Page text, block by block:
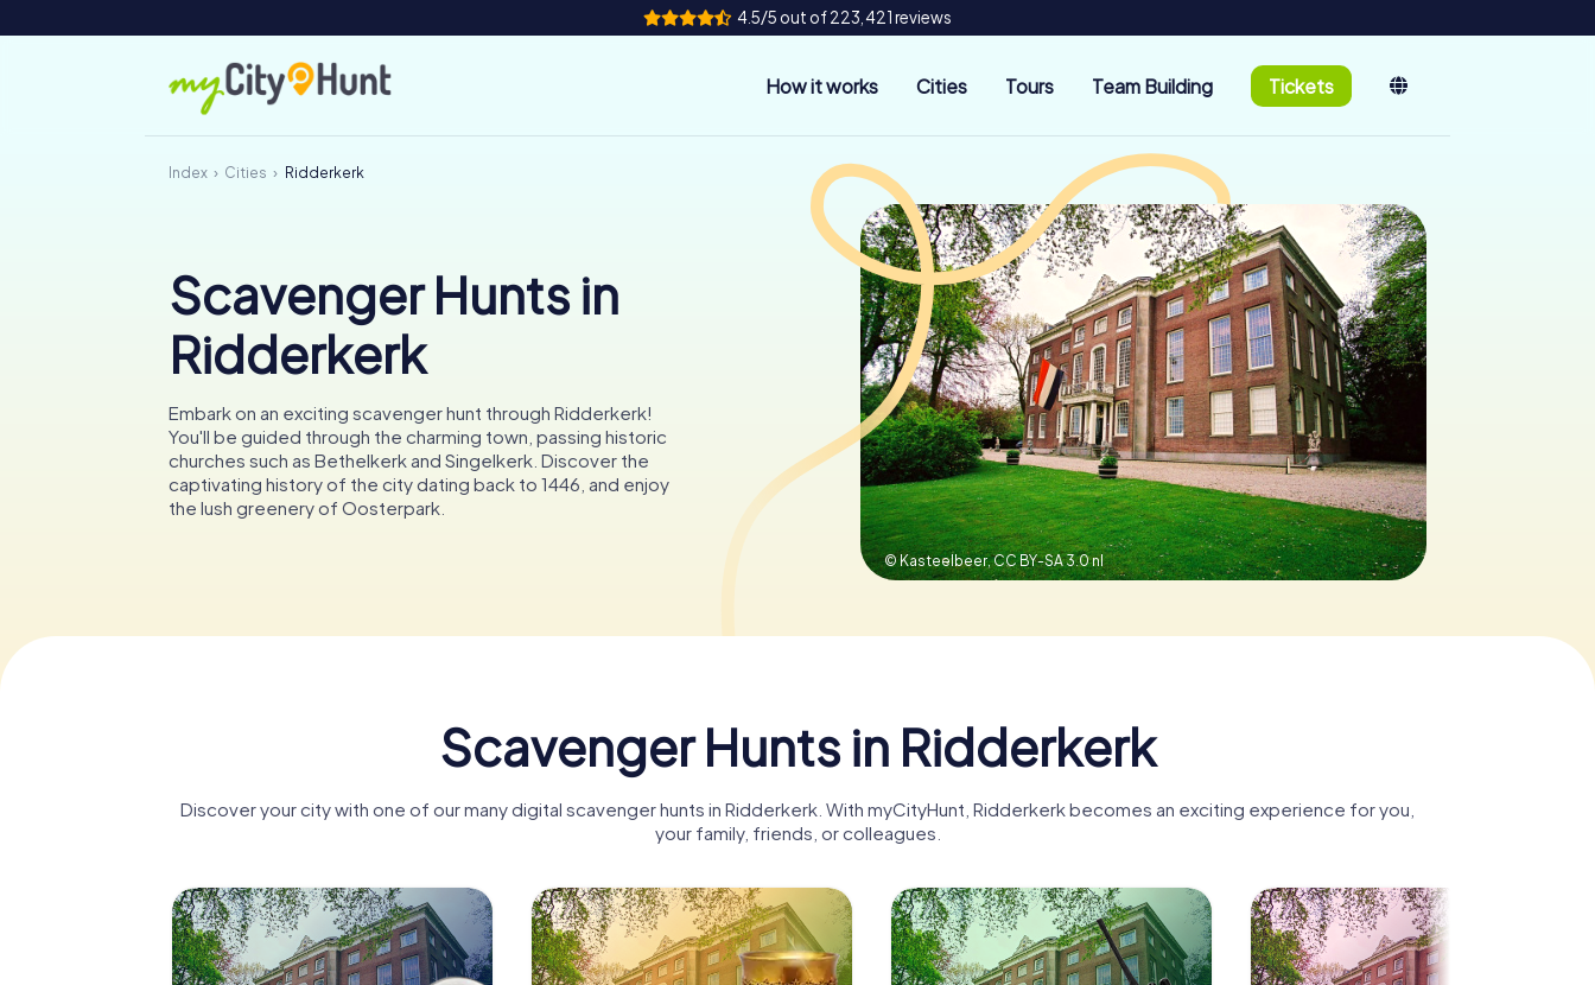
4.5/5 out of 223,421 reviews
How it works Cities Tours Team Building Tickets
Index Cities Ridderkerk
Scavenger Hunts in
Ridderkerk
Embark on an exciting scavenger hunt through Ridderkerk!
You'll be guided through the charming town, passing historic
churches such as Bethelkerk and Singelkerk. Discover the
captivating history of the city dating back to 1446, and enjoy
the lush greenery of Oosterpark.
© Kasteelbeer,CC BY-SA 3.0 nl
Scavenger Hunts in Ridderkerk
Discover your city with one of our many digital scavenger hunts in Ridderkerk. With myCityHunt, Ridderkerk becomes an exciting experience for you,
your family, friends, or colleagues.